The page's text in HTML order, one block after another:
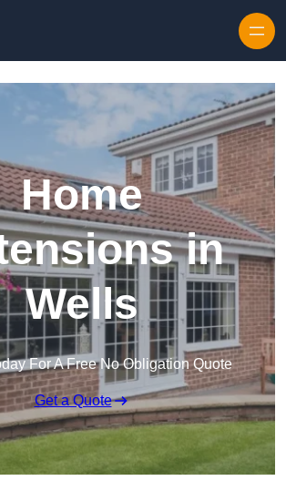
Home
in
Wells
For A Free No Obligation Quote
Get a Quote